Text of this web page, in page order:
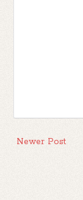
Newer Post